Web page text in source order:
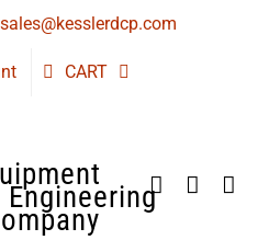
sales@kesslerdcp.com
CART